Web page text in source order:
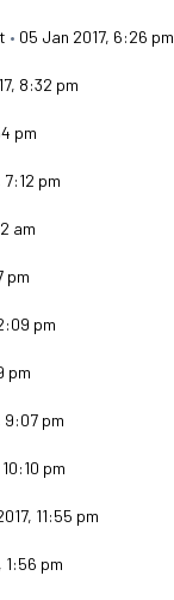
• 05 Jan 2017, 6:26 pm
8:32 pm
pm
7:12 pm
am
pm
pm
pm
9:07 pm
pm
11:55 pm
1:56 pm